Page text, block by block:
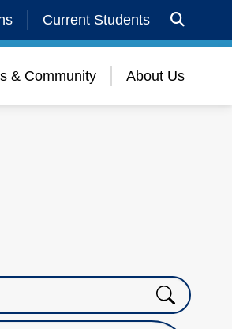
Current Students
& Community About Us